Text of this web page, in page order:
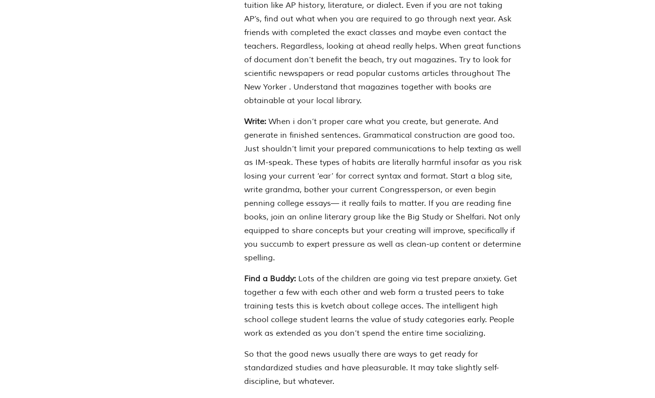
tuition like AP history, literature, or dialect. Even if you are not taking
AP’s, find out what when you are required to go through next year. Ask
friends with completed the exact classes and maybe even contact the
teachers. Regardless, looking at ahead really helps. When great functions
of document don’t benefit the beach, try out magazines. Try to look for
scientific newspapers or read popular customs articles throughout The
New Yorker . Understand that magazines together with books are
obtainable at your local library.
Write: When i don’t proper care what you create, but generate. And
generate in finished sentences. Grammatical construction are good too.
Just shouldn’t limit your prepared communications to help texting as well
as IM-speak. These types of habits are literally harmful insofar as you risk
losing your current ‘ear’ for correct syntax and format. Start a blog site,
write grandma, bother your current Congressperson, or even begin
penning college essays— it really fails to matter. If you are reading fine
books, join an online literary group like the Big Study or Shelfari. Not only
equipped to share concepts but your creating will improve, specifically if
you succumb to expert pressure as well as clean-up content or determine
spelling.
Find a Buddy: Lots of the children are going via test prepare anxiety. Get
together a few with each other and web form a trusted peers to take
training tests this is kvetch about college acces. The intelligent high
school college student learns the value of study categories early. People
work as extended as you don’t spend the entire time socializing.
So that the good news usually there are ways to get ready for
standardized studies and have pleasurable. It may take slightly self-
discipline, but whatever.